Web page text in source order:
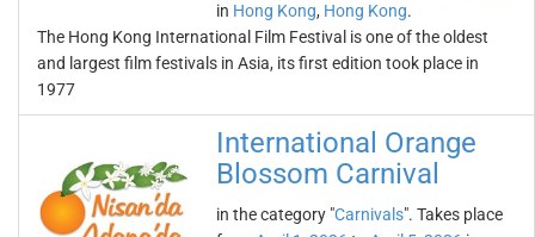
in Hong Kong, Hong Kong.
The Hong Kong International Film Festival is one of the oldest
and largest film festivals in Asia, its first edition took place in
1977
International Orange
Blossom Carnival
in the category "Carnivals". Takes place